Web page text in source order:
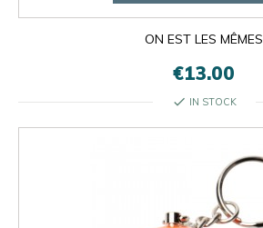
ON EST LES MÊMES
€13.00
check IN STOCK